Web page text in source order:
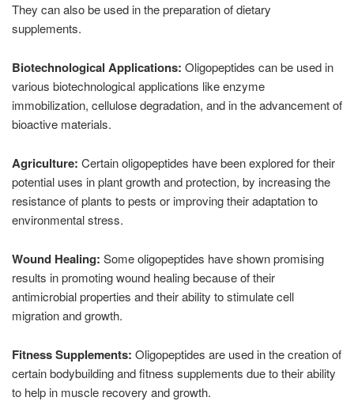
They can also be used in the preparation of dietary
supplements.
Biotechnological Applications: Oligopeptides can be used in
various biotechnological applications like enzyme
immobilization, cellulose degradation, and in the advancement of
bioactive materials.
Agriculture: Certain oligopeptides have been explored for their
potential uses in plant growth and protection, by increasing the
resistance of plants to pests or improving their adaptation to
environmental stress.
Wound Healing: Some oligopeptides have shown promising
results in promoting wound healing because of their
antimicrobial properties and their ability to stimulate cell
migration and growth.
Fitness Supplements: Oligopeptides are used in the creation of
certain bodybuilding and fitness supplements due to their ability
to help in muscle recovery and growth.